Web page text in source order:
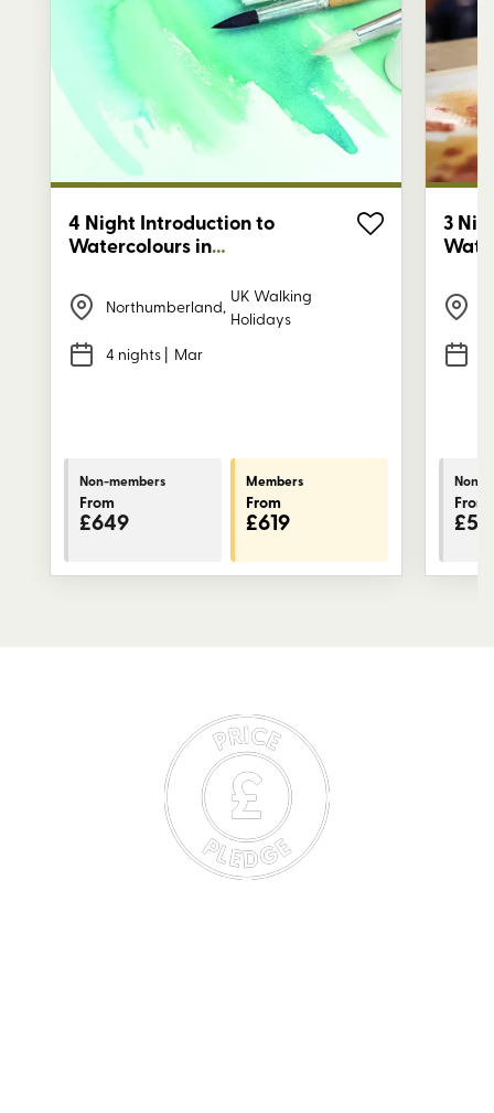
4 Night Introduction to
Watercolours in
Northumberland,
UK Walking
Holidays
4 nights | Mar
Non-members
From
£649
Members
From
£619
3
Non-
From